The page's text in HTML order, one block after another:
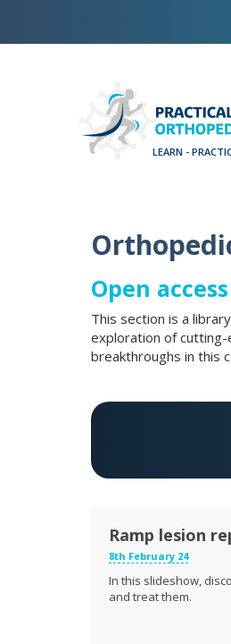
main
Main
Open
This section is a
exploration of
breakthroughs in this
Ramp lesion
8th February 24
In this slideshow,
and treat them.